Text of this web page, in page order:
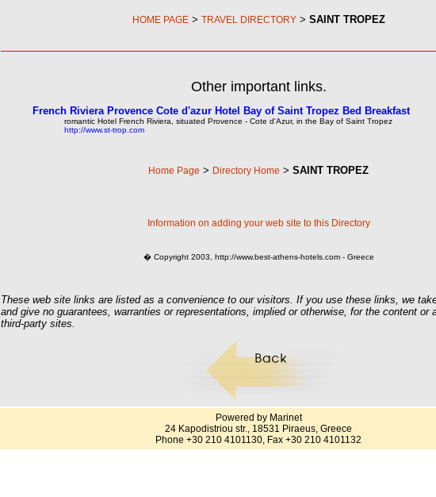
HOME PAGE> TRAVEL DIRECTORY> SAINT TROPEZ
Other important links.
French Riviera Provence Cote d'azur Hotel Bay of Saint Tropez Bed Breakfast
romantic Hotel French Riviera, situated Provence - Cote d'Azur, in the Bay of Saint Tropez
http://www.st-trop.com
Home Page > Directory Home > SAINT TROPEZ
Information on adding your web site to this Directory
� Copyright 2003, http://www.best-athens-hotels.com - Greece
These web site links are listed as a convenience to our visitors. If you use these links, we
and give no guarantees, warranties or representations, implied or otherwise, for the content or
third-party sites.
Powered by Marinet
24 Kapodistriou str., 18531 Piraeus, Greece
Phone +30 210 4101130, Fax +30 210 4101132